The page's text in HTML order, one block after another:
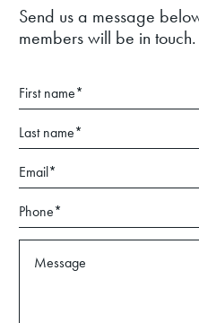
Send us a message
members will be in touch.